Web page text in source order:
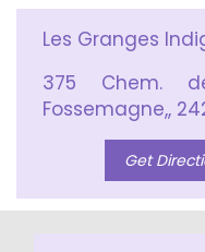
Les Granges
375 Chem.
Fossemagne,,
Get